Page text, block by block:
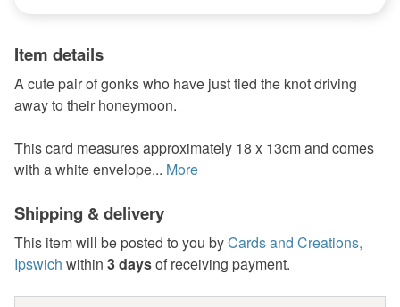
Item details
A cute pair of gonks who have just tied the knot driving
away to their honeymoon.
This card measures approximately 18 x 13cm and comes
with a white envelope... More
Shipping & delivery
This item will be posted to you byCards and Creations,
Ipswich within 3 daysof receiving payment.